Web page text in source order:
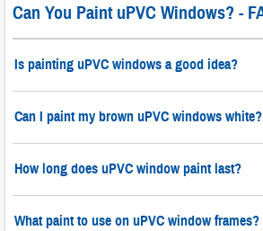
Can You Paint uPVC Windows? -
Is painting uPVC windows a good idea?
Can I paint my brown uPVC windows white?
How long does uPVC window paint last?
What paint to use on uPVC window frames?